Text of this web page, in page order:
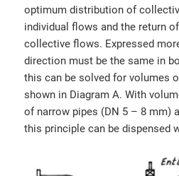
optimum distribution of
individual flows and the return
collective flows. Expressed
direction must be the same in
this can be solved for volumes
shown in Diagram A. With
of narrow pipes (DN 5 – 8 mm)
this principle can be dispensed